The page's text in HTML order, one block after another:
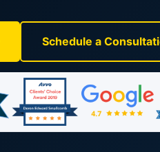
Schedule a